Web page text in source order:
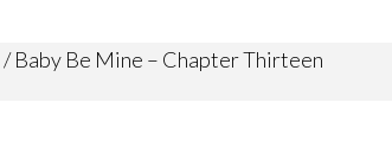
/Baby Be Mine – Chapter Thirteen